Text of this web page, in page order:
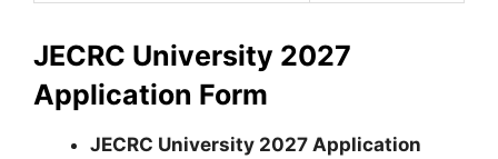
JECRC University 2027
Application Form
JECRC University 2027 Application